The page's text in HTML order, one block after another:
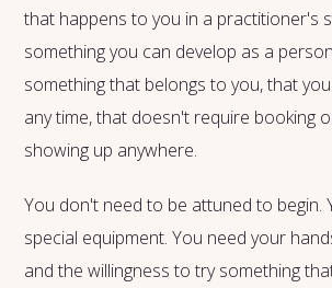
that happens to you in a practitioner's
something you can develop as a
something that belongs to you, that
any time, that doesn't require booking
showing up anywhere.
You don't need to be attuned to begin.
special equipment. You need your
and the willingness to try something